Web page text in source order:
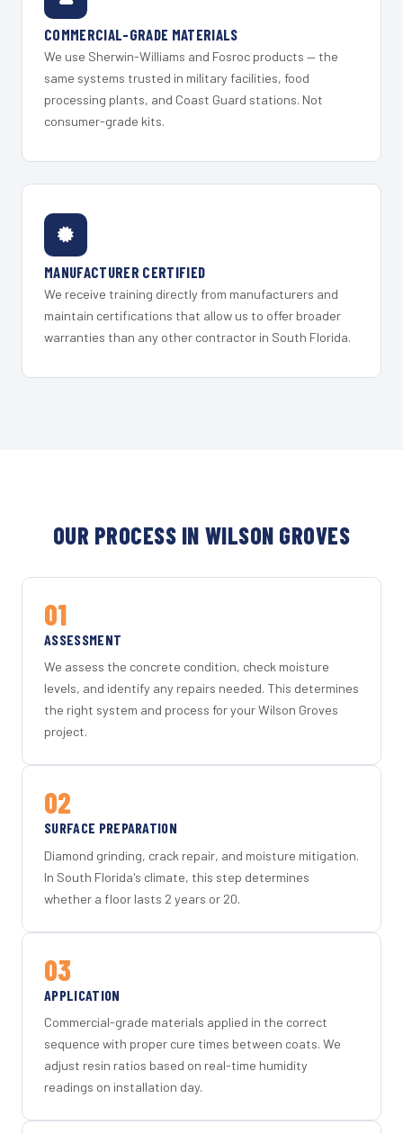
COMMERCIAL-GRADE MATERIALS
We use Sherwin-Williams and Fosroc products — the
same systems trusted in military facilities, food
processing plants, and Coast Guard stations. Not
consumer-grade kits.
MANUFACTURER CERTIFIED
We receive training directly from manufacturers and
maintain certifications that allow us to offer broader
warranties than any other contractor in South Florida.
OUR PROCESS IN WILSON GROVES
01
ASSESSMENT
We assess the concrete condition, check moisture
levels, and identify any repairs needed. This determines
the right system and process for your Wilson Groves
project.
02
SURFACE PREPARATION
Diamond grinding, crack repair, and moisture mitigation.
In South Florida's climate, this step determines
whether a floor lasts 2 years or 20.
03
APPLICATION
Commercial-grade materials applied in the correct
sequence with proper cure times between coats. We
adjust resin ratios based on real-time humidity
readings on installation day.